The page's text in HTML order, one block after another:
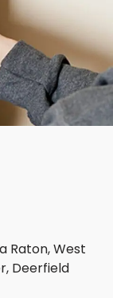
Raton, West
Deerfield